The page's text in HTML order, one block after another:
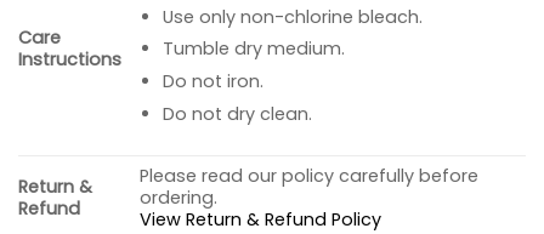
Care
Instructions
Use only non-chlorine bleach.
Tumble dry medium.
Do not iron.
Do not dry clean.
Return &
Refund
Please read our policy carefully before
ordering.
View Return & Refund Policy